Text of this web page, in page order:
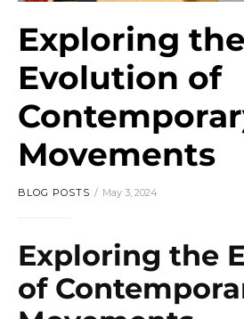
Exploring the
Evolution of
Movements
BLOG POSTS May 3, 2024
Exploring the
of